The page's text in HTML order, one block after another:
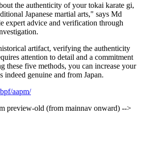
the authenticity of your tokai karate gi,
Japanese martial arts," says Md
expert advice and verification through
artifact, verifying the authenticity
attention to detail and a commitment
these five methods, you can increase your
indeed genuine and from Japan.
aapm/
preview-old (from mainnav onward) -->